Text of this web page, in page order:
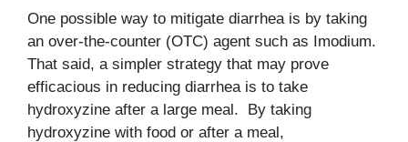
One possible way to mitigate diarrhea is by taking
an over-the-counter (OTC) agent such as Imodium.
That said, a simpler strategy that may prove
efficacious in reducing diarrhea is to take
hydroxyzine after a large meal. By taking
hydroxyzine with food or after a meal,